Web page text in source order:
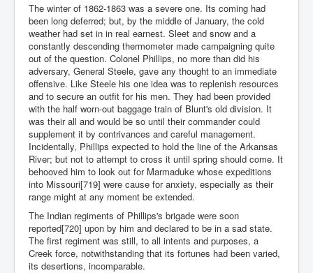
The winter of 1862-1863 was a severe one. Its coming had
been long deferred; but, by the middle of January, the cold
weather had set in in real earnest. Sleet and snow and a
constantly descending thermometer made campaigning quite
out of the question. Colonel Phillips, no more than did his
adversary, General Steele, gave any thought to an immediate
offensive. Like Steele his one idea was to replenish resources
and to secure an outfit for his men. They had been provided
with the half worn-out baggage train of Blunt's old division. It
was their all and would be so until their commander could
supplement it by contrivances and careful management.
Incidentally, Phillips expected to hold the line of the Arkansas
River; but not to attempt to cross it until spring should come. It
behooved him to look out for Marmaduke whose expeditions
into Missouri[719] were cause for anxiety, especially as their
range might at any moment be extended.
The Indian regiments of Phillips's brigade were soon
reported[720] upon by him and declared to be in a sad state.
The first regiment was still, to all intents and purposes, a
Creek force, notwithstanding that its fortunes had been varied,
its desertions, incomparable.